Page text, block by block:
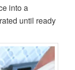
into a
until ready